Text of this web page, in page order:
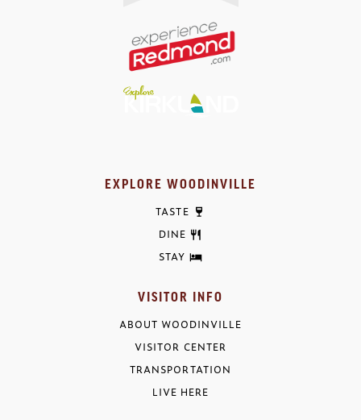
EXPLORE WOODINVILLE
TASTE
DINE
STAY
VISITOR INFO
ABOUT WOODINVILLE
VISITOR CENTER
TRANSPORTATION
LIVE HERE